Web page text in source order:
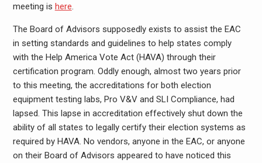
meeting is here.
The Board of Advisors supposedly exists to assist the EAC
in setting standards and guidelines to help states comply
with the Help America Vote Act (HAVA) through their
certification program. Oddly enough, almost two years prior
to this meeting, the accreditations for both election
equipment testing labs, Pro V&V and SLI Compliance, had
lapsed. This lapse in accreditation effectively shut down the
ability of all states to legally certify their election systems as
required by HAVA. No vendors, anyone in the EAC, or anyone
on their Board of Advisors appeared to have noticed this